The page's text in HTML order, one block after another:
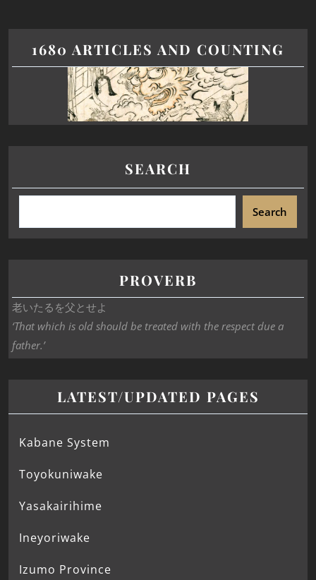
1680 ARTICLES AND COUNTING
SEARCH
Search
PROVERB
老いたるを父とせよ
‘That which is old should be treated with the respect due a
father.’
LATEST/UPDATED PAGES
Kabane System
Toyokuniwake
Yasakairihime
Ineyoriwake
Izumo Province